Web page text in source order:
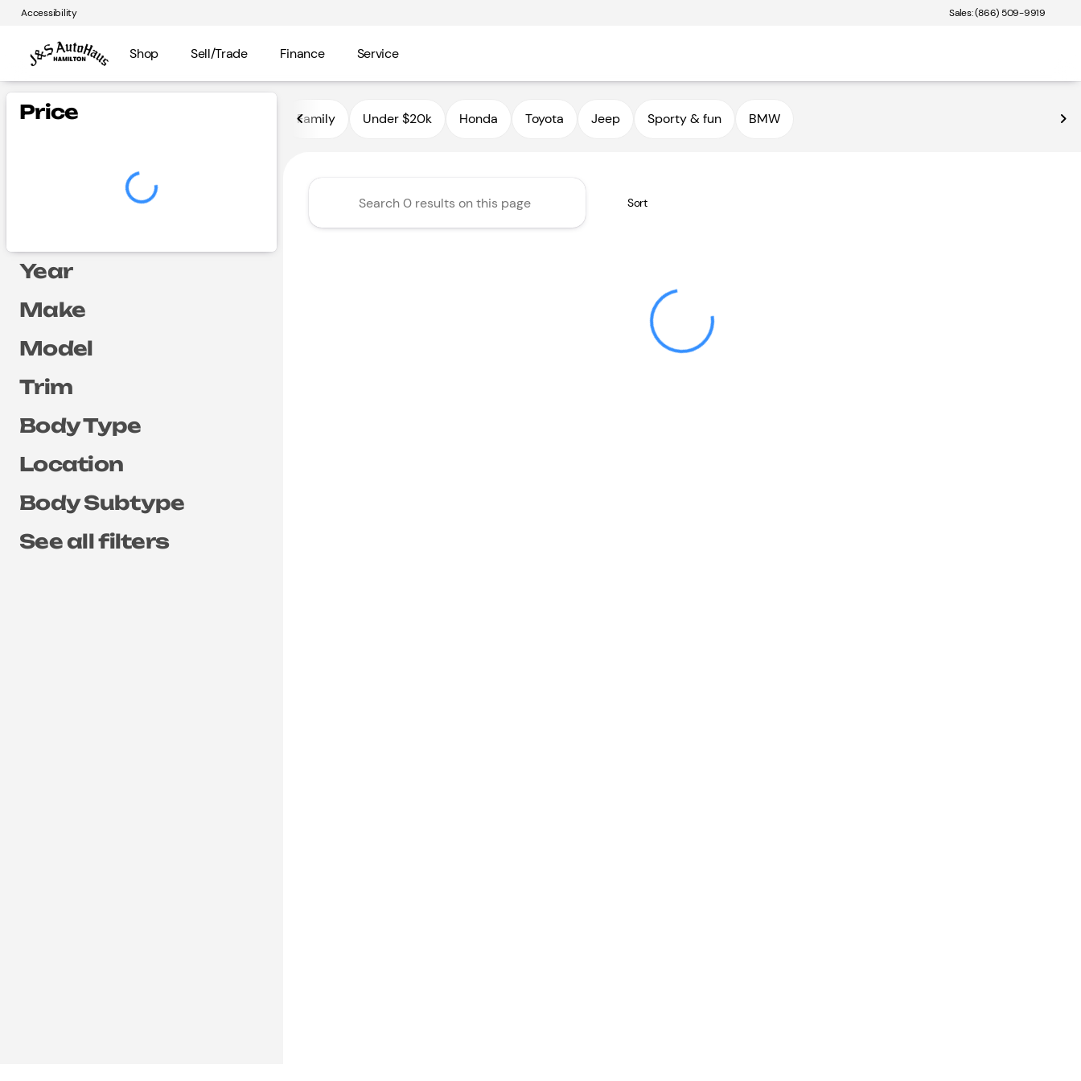
Accessibility Sales: (866) 509-9919
Shop Sell/Trade Finance Service
Vehicles for Sale at J and S AutoHaus III
Price
Year
Make
Model
Trim
Body Type
Location
Body Subtype
See all filters
Family Under $20k Honda Toyota Jeep Sporty & fun BMW
Sort